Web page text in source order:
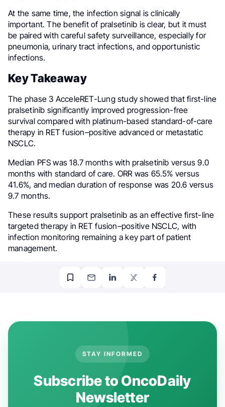
At the same time, the infection signal is clinically
important. The benefit of pralsetinib is clear, but it must
be paired with careful safety surveillance, especially for
pneumonia, urinary tract infections, and opportunistic
infections.
Key Takeaway
The phase 3 AcceleRET-Lung study showed that first-line
pralsetinib significantly improved progression-free
survival compared with platinum-based standard-of-care
therapy in RET fusion–positive advanced or metastatic
NSCLC.
Median PFS was 18.7 months with pralsetinib versus 9.0
months with standard of care. ORR was 65.5% versus
41.6%, and median duration of response was 20.6 versus
9.7 months.
These results support pralsetinib as an effective first-line
targeted therapy in RET fusion–positive NSCLC, with
infection monitoring remaining a key part of patient
management.
STAY INFORMED
Subscribe to OncoDaily
Newsletter